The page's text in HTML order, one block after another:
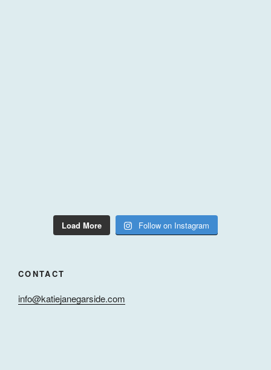
Load More Follow on Instagram
CONTACT
info@katiejanegarside.com